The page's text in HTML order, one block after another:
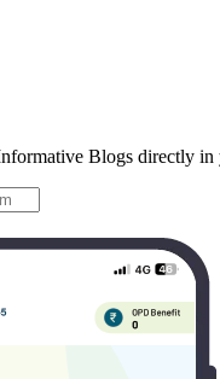
Blogs directly in